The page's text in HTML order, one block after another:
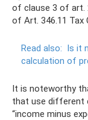
of clause 3 of art.
of Art. 346.11 Tax
Read also: Is it
calculation of
It is noteworthy
that use different
“income minus